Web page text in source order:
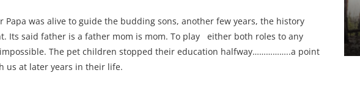
Papa was alive to guide the budding sons, another few years, the history
Its said father is a father mom is mom. To play either both roles to any
The pet children stopped their education halfway……………..a point
us at later years in their life.